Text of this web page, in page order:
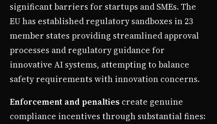
significant barriers for startups and SMEs. The
EU has established regulatory sandboxes in 23
member states providing streamlined approval
processes and regulatory guidance for
innovative AI systems, attempting to balance
safety requirements with innovation concerns.
Enforcement and penalties create genuine
compliance incentives through substantial fines: